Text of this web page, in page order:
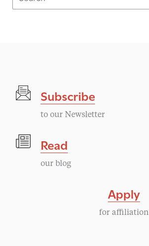
for:
Subscribe
to our Newsletter
Read
our blog
Apply
for affiliation